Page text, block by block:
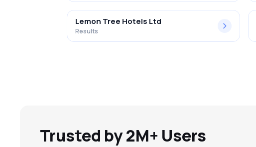
Lemon Tree Hotels Ltd
Results
Trusted by 2M+ Users